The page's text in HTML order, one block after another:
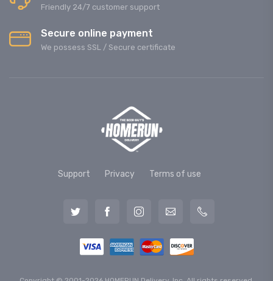
Friendly 24/7 customer support
Secure online payment
We possess SSL / Secure сertificate
Support Privacy Terms of use